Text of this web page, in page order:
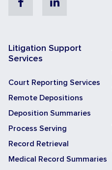
Litigation Support
Services
Court Reporting Services
Remote Depositions
Deposition Summaries
Process Serving
Record Retrieval
Medical Record Summaries